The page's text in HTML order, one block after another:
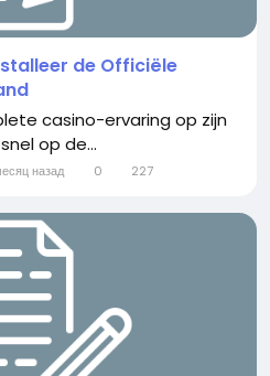
de Officiële
casino-ervaring op zijn
op de...
назад 0 227